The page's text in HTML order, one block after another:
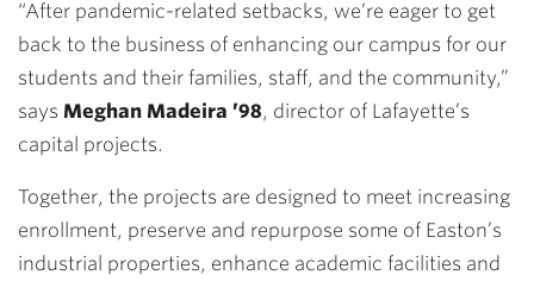
“After pandemic-related setbacks, we’re eager to get
back to the business of enhancing our campus for our
students and their families, staff, and the community,”
says Meghan Madeira ’98, director of Lafayette’s
capital projects.
Together, the projects are designed to meet increasing
enrollment, preserve and repurpose some of Easton’s
industrial properties, enhance academic facilities and